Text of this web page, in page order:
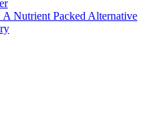
Nutrient Packed Alternative